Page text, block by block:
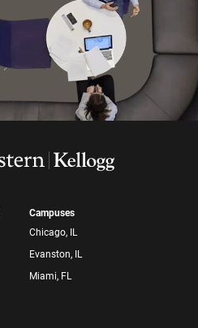
Campuses
Chicago, IL
Evanston, IL
Miami, FL